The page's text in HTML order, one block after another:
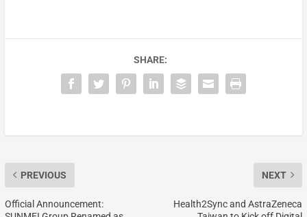
SHARE:
PREVIOUS
Official Announcement:
NEXT
Health2Sync and AstraZeneca